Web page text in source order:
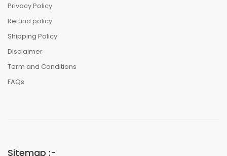
Privacy Policy
Refund policy
Shipping Policy
Disclaimer
Term and Conditions
FAQs
Sitemap :-